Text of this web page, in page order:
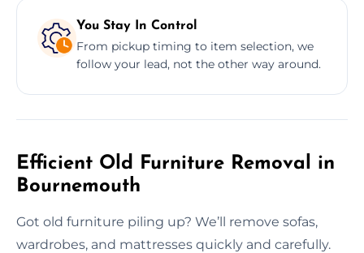
You Stay In Control
From pickup timing to item selection, we
follow your lead, not the other way around.
Efficient Old Furniture Removal in
Bournemouth
Got old furniture piling up? We’ll remove sofas,
wardrobes, and mattresses quickly and carefully.